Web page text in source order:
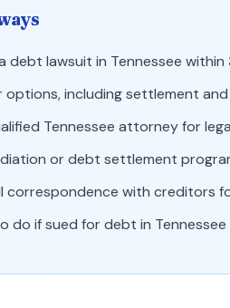
debt lawsuit in Tennessee
options, including settlement
Tennessee attorney for
or debt settlement
correspondence with creditors
do if sued for debt in